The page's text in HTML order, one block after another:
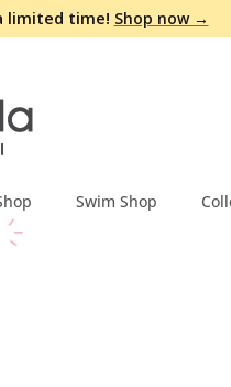
limited time! Shop now →
Swim Shop